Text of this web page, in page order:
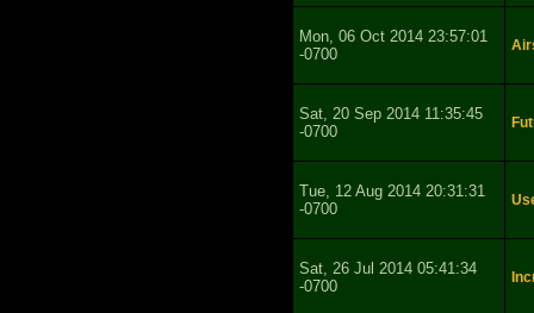
Mon, 06 Oct 2014 23:57:01
-0700
Sat, 20 Sep 2014 11:35:45
-0700
Tue, 12 Aug 2014 20:31:31
-0700
Sat, 26 Jul 2014 05:41:34
-0700